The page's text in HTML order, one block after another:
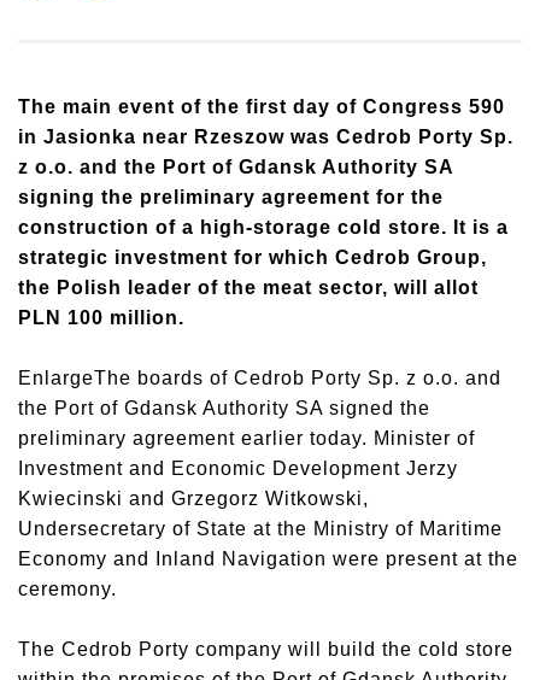
The main event of the first day of Congress 590
in Jasionka near Rzeszow was Cedrob Porty Sp.
z o.o. and the Port of Gdansk Authority SA
signing the preliminary agreement for the
construction of a high-storage cold store. It is a
strategic investment for which Cedrob Group,
the Polish leader of the meat sector, will allot
PLN 100 million.
EnlargeThe boards of Cedrob Porty Sp. z o.o. and
the Port of Gdansk Authority SA signed the
preliminary agreement earlier today. Minister of
Investment and Economic Development Jerzy
Kwiecinski and Grzegorz Witkowski,
Undersecretary of State at the Ministry of Maritime
Economy and Inland Navigation were present at the
ceremony.
The Cedrob Porty company will build the cold store